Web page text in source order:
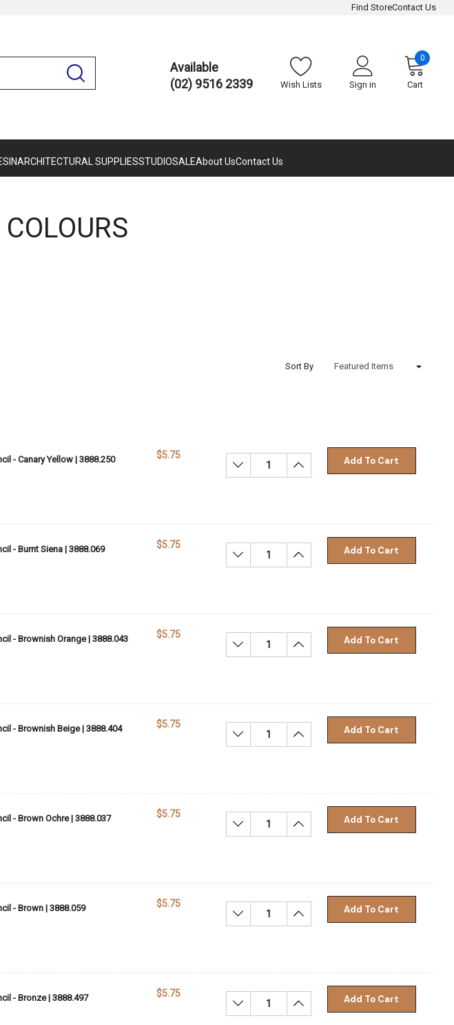
Find StoreContact Us
Available
(02) 9516 2339
Wish Lists Sign in Cart
0
ARCHITECTURAL SUPPLIESSTUDIOSALEAbout UsContact Us
Sort By
- Canary Yellow | 3888.250 $5.75
Decrease Quantity:Increase Quantity:
Add To Cart
- Burnt Siena | 3888.069 $5.75
Decrease Quantity:Increase Quantity:
Add To Cart
- Brownish Orange | 3888.043 $5.75
Decrease Quantity:Increase Quantity:
Add To Cart
- Brownish Beige | 3888.404 $5.75
Decrease Quantity:Increase Quantity:
Add To Cart
- Brown Ochre | 3888.037 $5.75
Decrease Quantity:Increase Quantity:
Add To Cart
- Brown | 3888.059 $5.75
Decrease Quantity:Increase Quantity:
Add To Cart
- Bronze | 3888.497 $5.75
Decrease Quantity:Increase Quantity:
Add To Cart